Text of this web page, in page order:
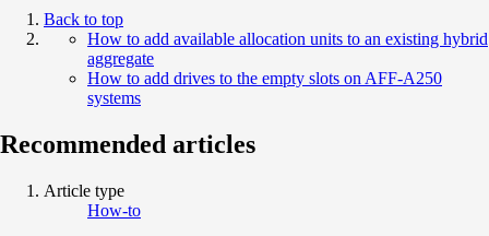
Back to top
How to add available allocation units to an existing hybrid
aggregate
How to add drives to the empty slots on AFF-A250
systems
Recommended articles
Article type
How-to